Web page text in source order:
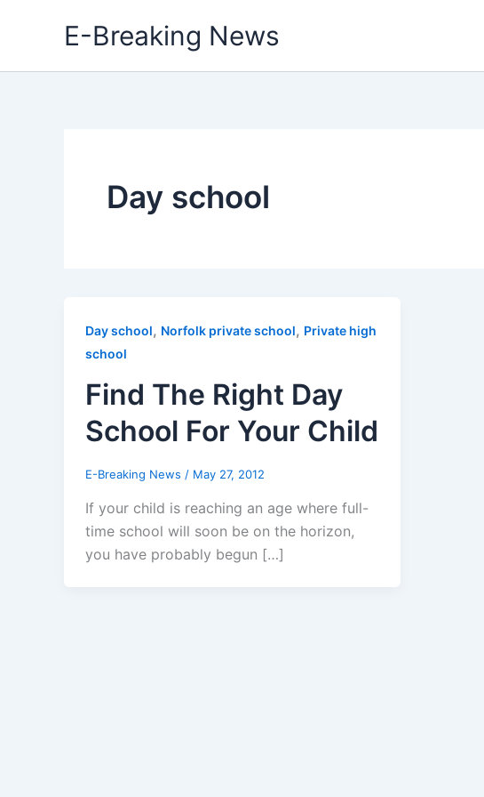
E-Breaking News
Day school
Day school, Norfolk private school, Private high
school
Find The Right Day
School For Your Child
E-Breaking News / May 27, 2012
If your child is reaching an age where full-
time school will soon be on the horizon,
you have probably begun […]